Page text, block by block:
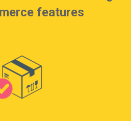
features